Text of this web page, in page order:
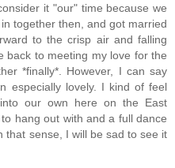
it "our" time because we
together then, and got married
to the crisp air and falling
back to meeting my love for the
*finally*. However, I can say
especially lovely. I kind of feel
our own here on the East
hang out with and a full dance
that sense, I will be sad to see it